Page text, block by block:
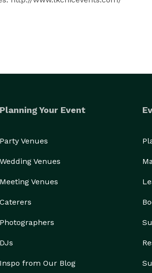
Planning Your Event
Party Venues
Wedding Venues
Meeting Venues
Caterers
Photographers
DJs
Inspo from Our Blog